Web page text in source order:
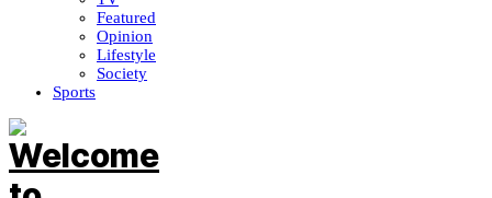
Featured
Opinion
Lifestyle
Society
Sports